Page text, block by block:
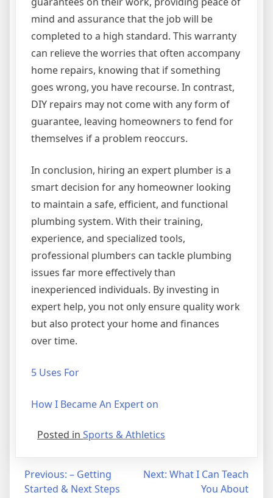
mind and assurance that the job will be
completed to a high standard. This warranty
can relieve the worries that often accompany
home repairs, knowing that if something
goes wrong, you have recourse. In contrast,
DIY repairs may not come with any form of
guarantee, leaving homeowners to fend for
themselves if a problem reoccurs.
In conclusion, hiring an expert plumber is a
smart decision for any homeowner looking
to maintain a safe, efficient, and functional
plumbing system. With their training,
experience, and specialized tools,
professional plumbers can tackle plumbing
issues far more effectively than
inexperienced individuals. By investing in
expert help, you not only ensure quality work
but also protect your home and finances
over time.
5 Uses For
How I Became An Expert on
Posted in Sports & Athletics
Post
Previous: – Getting
Started & Next Steps
Next: What I Can Teach
You About